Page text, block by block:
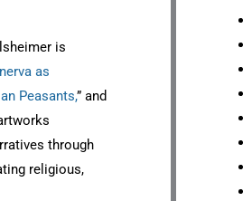
is
as
Peasants,” and
through
religious,